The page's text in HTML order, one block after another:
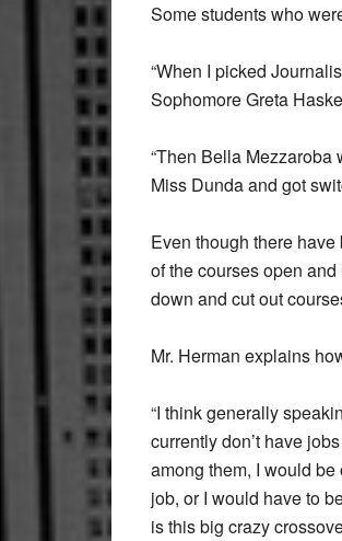
Some students who
“When I picked
Sophomore Greta
“Then Bella Mezzaroba
Miss Dunda and got
Even though there
of the courses open
down and cut out
Mr. Herman explains
“I think generally
currently don’t have
among them, I would
job, or I would have to
is this big crazy